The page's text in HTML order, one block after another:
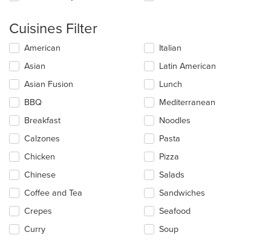
Cuisines Filter
Selecting/deselecting
following
checkboxes
will
update
content
in
the
main
area.
American
Asian
Asian Fusion
BBQ
Breakfast
Calzones
Chicken
Chinese
Coffee and Tea
Crepes
Curry
Italian
Latin American
Lunch
Mediterranean
Noodles
Pasta
Pizza
Salads
Sandwiches
Seafood
Soup